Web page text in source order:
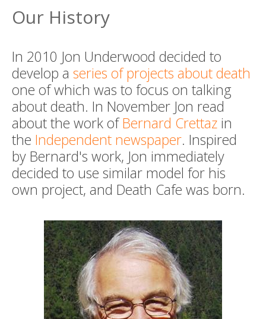
Our History
In 2010 Jon Underwood decided to
develop a series of projects about death
one of which was to focus on talking
about death. In November Jon read
about the work ofBernard Crettaz in
the Independent newspaper. Inspired
by Bernard's work, Jon immediately
decided to use similar model for his
own project, and Death Cafe was born.